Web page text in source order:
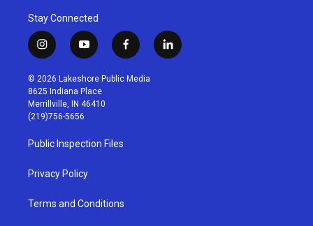
Stay Connected
i
n
s
t
a
g
r
a
m
y
o
u
t
u
b
f
a
c
l
i
© 2026 Lakeshore Public Media
8625 Indiana Place
Merrillville, IN 46410
(219)756-5656
Public Inspection Files
Privacy Policy
Terms and Conditions